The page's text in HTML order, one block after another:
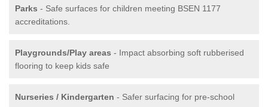
Parks - Safe surfaces for children meeting BSEN 1177
accreditations.
Playgrounds/Play areas - Impact absorbing soft rubberised
flooring to keep kids safe
Nurseries / Kindergarten - Safer surfacing for pre-school